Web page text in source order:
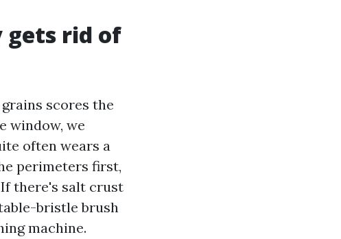
gets rid of
grains scores the
window, we
often wears a
perimeters first,
there's salt crust
bristle brush
machine.